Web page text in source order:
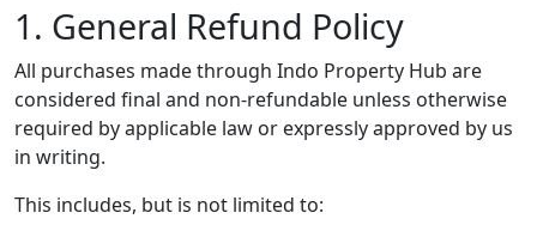
1. General Refund Policy
All purchases made through Indo Property Hub are
considered final and non-refundable unless otherwise
required by applicable law or expressly approved by us
in writing.
This includes, but is not limited to: